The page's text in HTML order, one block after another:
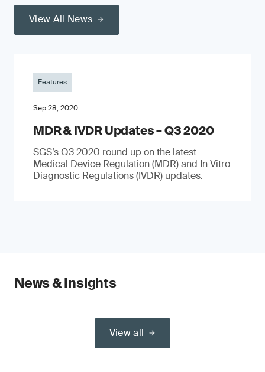
View All News
Features
Sep 28, 2020
MDR & IVDR Updates – Q3 2020
SGS’s Q3 2020 round up on the latest
Medical Device Regulation (MDR) and In Vitro
Diagnostic Regulations (IVDR) updates.
News & Insights
View all